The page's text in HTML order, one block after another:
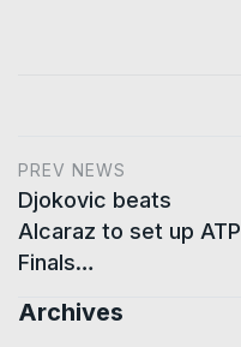
PREV NEWS
Djokovic beats
Alcaraz to set up ATP
Finals…
Archives